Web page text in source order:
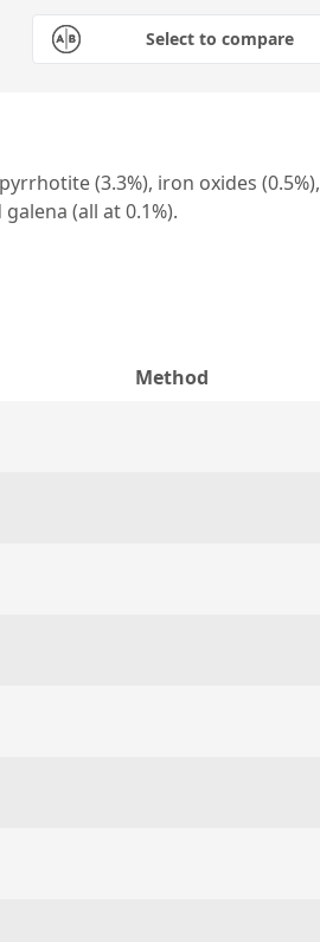
Select to compare
(3.3%), iron oxides (0.5%),
(all at 0.1%).
Method